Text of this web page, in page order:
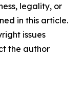
legality, or
in this article.
issues
the author